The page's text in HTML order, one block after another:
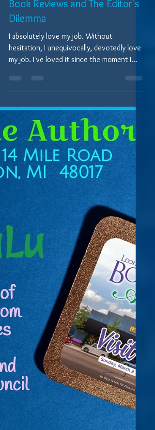
7 min read
Written Word Perspectives
Book Reviews and The Editor's
I absolutely love my job. Without
hesitation, I unequivocally, devotedly love
my job. I've loved it since the moment I
decided that my...